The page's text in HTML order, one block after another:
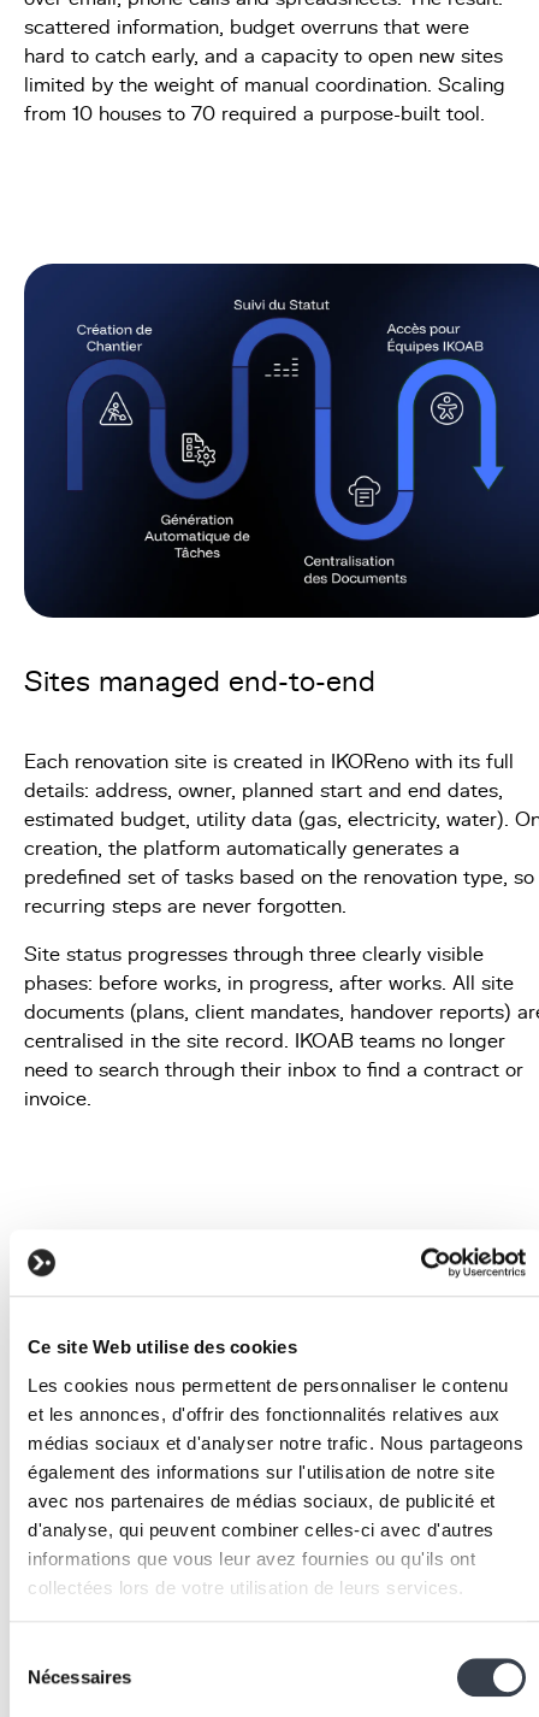
Ce site Web utilise des cookies
Les cookies nous permettent de personnaliser le contenu
et les annonces, d'offrir des fonctionnalités relatives aux
médias sociaux et d'analyser notre trafic. Nous partageons
également des informations sur l'utilisation de notre site
avec nos partenaires de médias sociaux, de publicité et
d'analyse, qui peuvent combiner celles-ci avec d'autres
informations que vous leur avez fournies ou qu'ils ont
collectées lors de votre utilisation de leurs services.
process your information.
Nécessaires
scattered information, budget overruns that were
hard to catch early, and a capacity to open new sites
limited by the weight of manual coordination. Scaling
from 10 houses to 70 required a purpose-built tool.
Sites managed end-to-end
Each renovation site is created in IKOReno with its full
details: address, owner, planned start and end dates,
estimated budget, utility data (gas, electricity, water).
creation, the platform automatically generates a
predefined set of tasks based on the renovation type, so
recurring steps are never forgotten.
Site status progresses through three clearly visible
phases: before works, in progress, after works. All site
documents (plans, client mandates, handover reports)
centralised in the site record. IKOAB teams no longer
need to search through their inbox to find a contract or
invoice.
Request and contractor tracking
On any renovation site, dozens of work requests
accumulate. IKOReno handles all of them with field-